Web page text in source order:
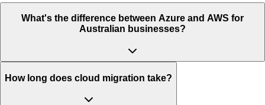
What's the difference between Azure and AWS for
Australian businesses?
How long does cloud migration take?